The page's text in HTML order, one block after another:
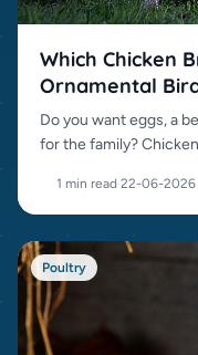
Which Chicken
Ornamental
Breeds
Do you want eggs, a
for the family?
1 min read·22-06-2026
Poultry